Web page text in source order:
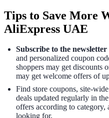
Tips to Save More
AliExpress UAE
Subscribe to the newsletter
and personalized coupon
shoppers may get discounts
may get welcome offers of
Find store coupons, site-
deals updated regularly in
offers according to
looking for.